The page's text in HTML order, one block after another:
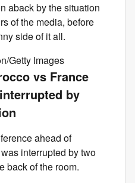
aback by the situation
of the media, before
side of it all.
Getty Images
vs France
by
ahead of
was interrupted by two
back of the room.